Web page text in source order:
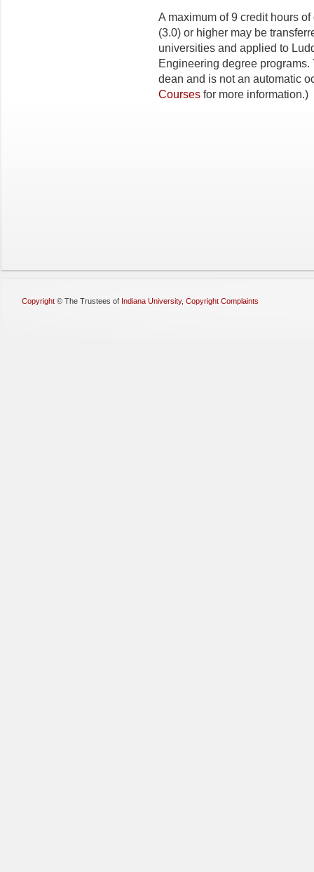
A maximum of 9 credit hours
(3.0) or higher may be
universities and applied to
Engineering degree
dean and is not an automatic
Courses for more information.)
Copyright © The Trustees of Indiana University, Copyright Complaints